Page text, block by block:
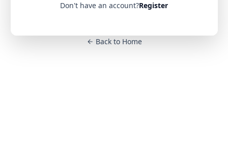
Don't have an account?Register
Back to Home